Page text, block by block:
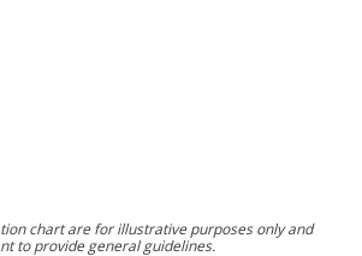
chart are for illustrative purposes only and
to provide general guidelines.